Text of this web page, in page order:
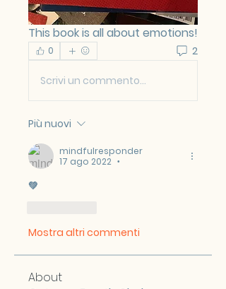
This book is all about emotions!
0 2
Scrivi un commento...
Più nuovi
mindfulresponder
17 ago 2022
•
💚
Mostra altri commenti
About